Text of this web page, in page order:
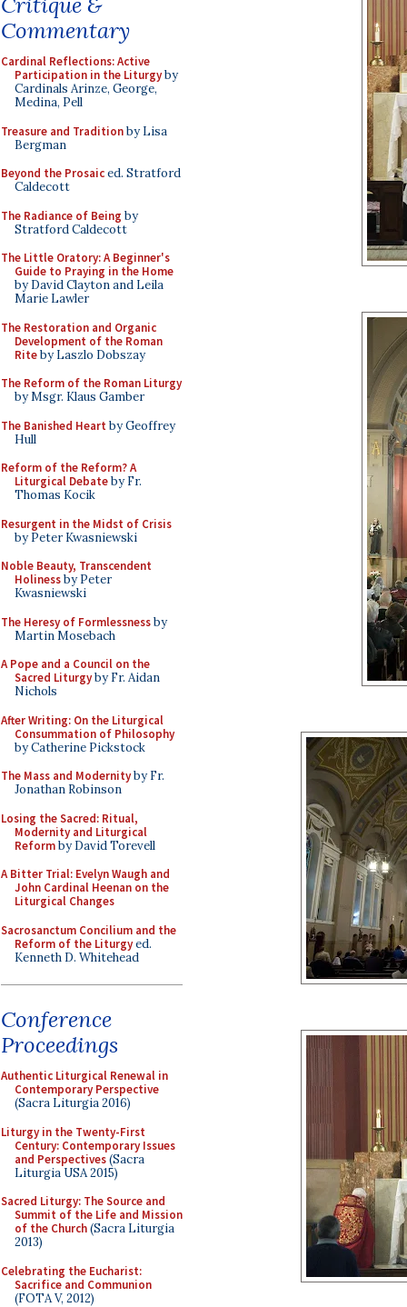
Commentary
Cardinal Reflections: Active
Participation in the Liturgyby
Cardinals Arinze, George,
Medina, Pell
Treasure and Traditionby Lisa
Bergman
Beyond the Prosaiced. Stratford
Caldecott
The Radiance of Being by
Stratford Caldecott
The Little Oratory: A Beginner's
Guide to Praying in the Home
by David Clayton and Leila
Marie Lawler
The Restoration and Organic
Development of the Roman
Riteby Laszlo Dobszay
The Reform of the Roman Liturgy
by Msgr. Klaus Gamber
The Banished Heart by Geoffrey
Hull
Reform of the Reform? A
Liturgical Debateby Fr.
Thomas Kocik
Resurgent in the Midst of Crisis
by Peter Kwasniewski
Noble Beauty, Transcendent
Holinessby Peter
Kwasniewski
The Heresy of Formlessnessby
Martin Mosebach
A Pope and a Council on the
Sacred Liturgyby Fr. Aidan
Nichols
After Writing: On the Liturgical
Consummation of Philosophy
by Catherine Pickstock
The Mass and Modernityby Fr.
Jonathan Robinson
Losing the Sacred: Ritual,
Modernity and Liturgical
Reformby David Torevell
A Bitter Trial: Evelyn Waugh and
John Cardinal Heenan on the
Liturgical Changes
Sacrosanctum Concilium and the
Reform of the Liturgyed.
Kenneth D. Whitehead
Conference
Proceedings
Authentic Liturgical Renewal in
Contemporary Perspective
(Sacra Liturgia 2016)
Liturgy in the Twenty-First
Century: Contemporary Issues
and Perspectives(Sacra
Liturgia USA 2015)
Sacred Liturgy: The Source and
Summit of the Life and Mission
of the Church(Sacra Liturgia
2013)
Celebrating the Eucharist:
Sacrifice and Communion
(FOTA V, 2012)